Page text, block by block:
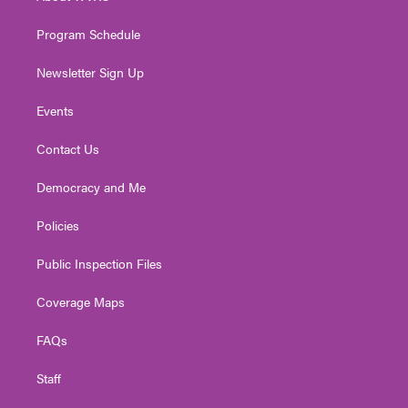
Program Schedule
Newsletter Sign Up
Events
Contact Us
Democracy and Me
Policies
Public Inspection Files
Coverage Maps
FAQs
Staff